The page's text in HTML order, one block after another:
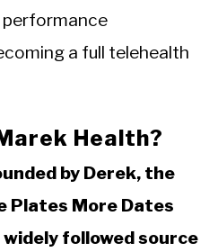
performance
a full telehealth
Health?
by Derek, the
Plates More Dates
widely followed source